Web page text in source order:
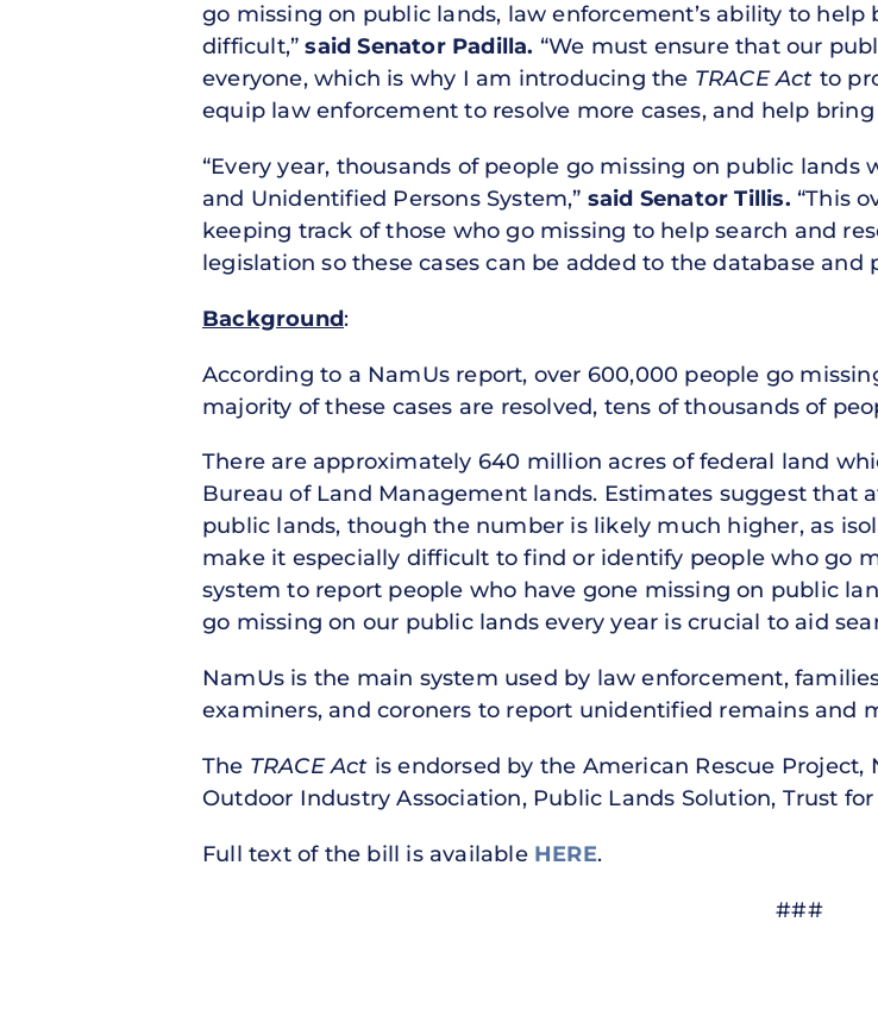
go missing on public lands, law enforcement’s ability to
difficult,”said Senator Padilla. “We must ensure that our
everyone, which is why I am introducing the TRACE Act to
equip law enforcement to resolve more cases, and help
“Every year, thousands of people go missing on public
and Unidentified Persons System,” said Senator Tillis. “This
keeping track of those who go missing to help search and
legislation so these cases can be added to the database
Background:
According to a NamUs report, over 600,000 people go
majority of these cases are resolved, tens of thousands of
There are approximately 640 million acres of federal land
Bureau of Land Management lands. Estimates suggest that
public lands, though the number is likely much higher, as
make it especially difficult to find or identify people who go
system to report people who have gone missing on public
go missing on our public lands every year is crucial to aid
NamUs is the main system used by law enforcement,
examiners, and coroners to report unidentified remains and
The TRACE Act is endorsed by the American Rescue
Outdoor Industry Association, Public Lands Solution, Trust
Full text of the bill is available HERE.
###